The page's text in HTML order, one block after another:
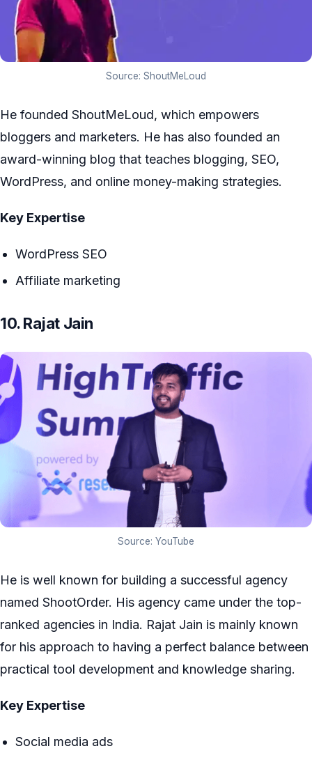
Source: ShoutMeLoud
He founded ShoutMeLoud, which empowers
bloggers and marketers. He has also founded an
award-winning blog that teaches blogging, SEO,
WordPress, and online money-making strategies.
Key Expertise
WordPress SEO
Affiliate marketing
10. Rajat Jain
Source: YouTube
He is well known for building a successful agency
named ShootOrder. His agency came under the top-
ranked agencies in India. Rajat Jain is mainly known
for his approach to having a perfect balance between
practical tool development and knowledge sharing.
Key Expertise
Social media ads